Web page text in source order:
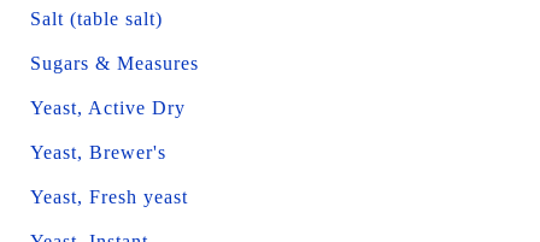
Salt (table salt)
Sugars & Measures
Yeast, Active Dry
Yeast, Brewer's
Yeast, Fresh yeast